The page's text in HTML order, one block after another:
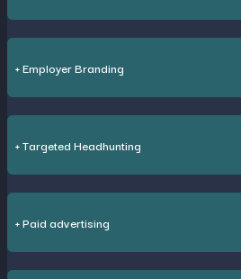
+ Employer Branding
+ Targeted Headhunting
+ Paid advertising